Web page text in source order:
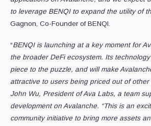
to leverage BENQI to expand the utility of
Gagnon, Co-Founder of BENQI.
“BENQI is launching at a key moment for
the broader DeFi ecosystem. Its
piece to the puzzle, and will make
attractive to users being priced out of other
John Wu, President of Ava Labs, a team
development on Avalanche. “This is an
community initiative to bring more assets